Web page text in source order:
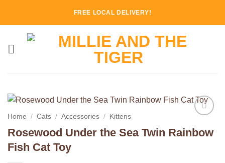
FREE LOCAL DELIVERY!
Wishlist
Home / Cats / Accessories / Kittens
Rosewood Under the Sea Twin Rainbow
Fish Cat Toy